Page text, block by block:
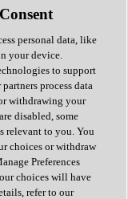
personal data, like
your device.
to support
process data
withdrawing your
disabled, some
relevant to you. You
choices or withdraw
Preferences
choices will have
refer to our